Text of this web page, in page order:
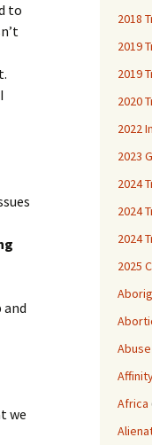
to
we
2018
2019
2019
2020
2022
2023
2024
2024
2024
2025
Africa